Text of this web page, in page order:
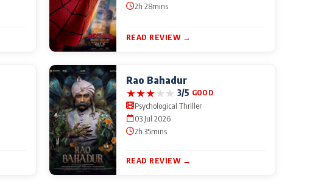
2h 28mins
READ REVIEW →
Rao Bahadur
★★★★★ 3/5 GOOD
Psychological Thriller
03 Jul 2026
2h 35mins
READ REVIEW →